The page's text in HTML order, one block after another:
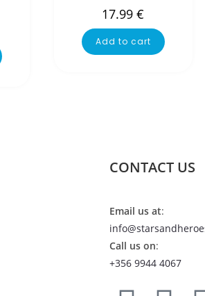
17.99€
Add to cart
CONTACT US
Email us at:
Call us on:
+356 9944 4067